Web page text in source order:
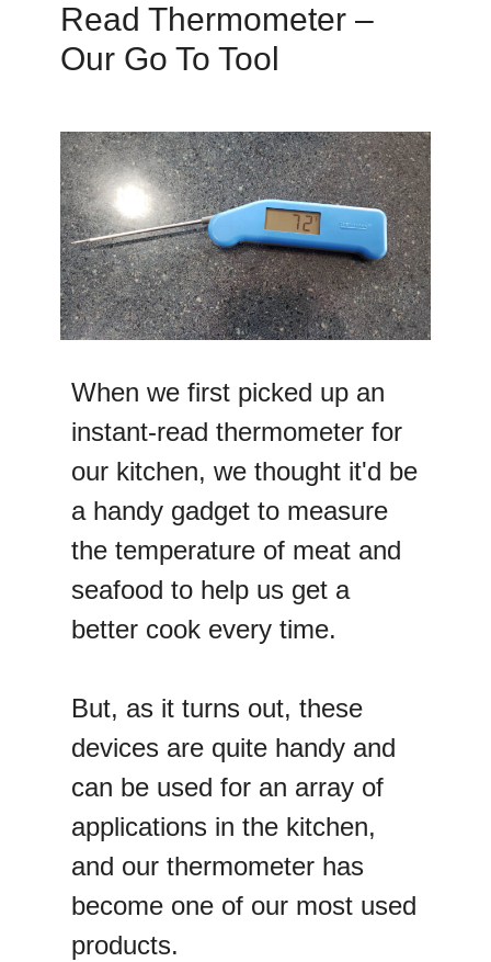
Read Thermometer –
Our Go To Tool
When we first picked up an
instant-read thermometer for
our kitchen, we thought it'd be
a handy gadget to measure
the temperature of meat and
seafood to help us get a
better cook every time.
But, as it turns out, these
devices are quite handy and
can be used for an array of
applications in the kitchen,
and our thermometer has
become one of our most used
products.